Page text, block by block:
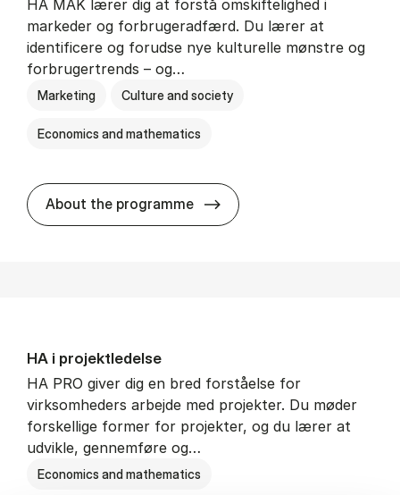
HA MAK lærer dig at forstå omskiftelighed i
markeder og forbrugeradfærd. Du lærer at
identificere og forudse nye kulturelle mønstre og
forbrugertrends – og…
Marketing Culture and society
Economics and mathematics
About the programme HA i mar­keds- og
HA i pro­jekt­le­del­se
HA PRO giver dig en bred forståelse for
virksomheders arbejde med projekter. Du møder
forskellige former for projekter, og du lærer at
udvikle, gennemføre og…
Economics and mathematics